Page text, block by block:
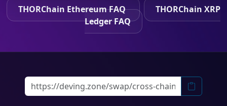
THORChain Ethereum FAQ
THORChain XRP
Ledger FAQ